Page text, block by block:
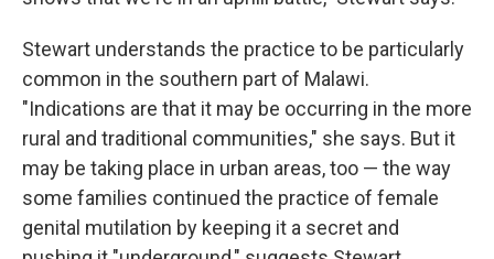
Stewart understands the practice to be particularly
common in the southern part of Malawi.
"Indications are that it may be occurring in the more
rural and traditional communities," she says. But it
may be taking place in urban areas, too — the way
some families continued the practice of female
genital mutilation by keeping it a secret and